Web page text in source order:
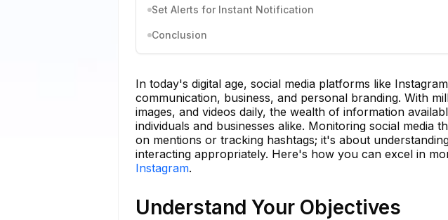
Set Alerts for Instant Notification
Conclusion
In today's digital age, social media platforms like
communication, business, and personal branding. With
images, and videos daily, the wealth of information
individuals and businesses alike. Monitoring social media
on mentions or tracking hashtags; it's about
interacting appropriately. Here's how you can excel in
Instagram.
Understand Your Objectives